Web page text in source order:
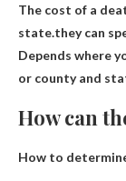
The cost of a
state.they can
Depends where
or county and
How can
How to